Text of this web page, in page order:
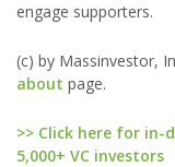
engage supporters.
(c) by Massinvestor,
about page.
>> Click here for in-
5,000+ VC investors